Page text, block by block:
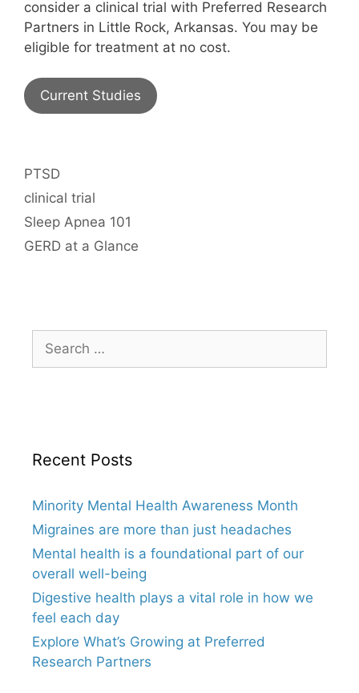
consider a clinical trial with Preferred Research
Partners in Little Rock, Arkansas. You may be
eligible for treatment at no cost.
Current Studies
Categories
PTSD
Tags
clinical trial
Sleep Apnea 101
GERD at a Glance
for:
Recent Posts
Minority Mental Health Awareness Month
Migraines are more than just headaches
Mental health is a foundational part of our
overall well-being
Digestive health plays a vital role in how we
feel each day
Explore What’s Growing at Preferred
Research Partners